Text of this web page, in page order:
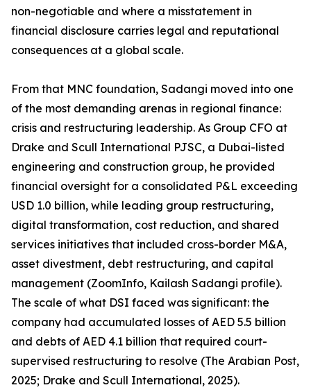
non-negotiable and where a misstatement in
financial disclosure carries legal and reputational
consequences at a global scale.
From that MNC foundation, Sadangi moved into one
of the most demanding arenas in regional finance:
crisis and restructuring leadership. As Group CFO at
Drake and Scull International PJSC, a Dubai-listed
engineering and construction group, he provided
financial oversight for a consolidated P&L exceeding
USD 1.0 billion, while leading group restructuring,
digital transformation, cost reduction, and shared
services initiatives that included cross-border M&A,
asset divestment, debt restructuring, and capital
management (ZoomInfo, Kailash Sadangi profile).
The scale of what DSI faced was significant: the
company had accumulated losses of AED 5.5 billion
and debts of AED 4.1 billion that required court-
supervised restructuring to resolve (The Arabian Post,
2025; Drake and Scull International, 2025).